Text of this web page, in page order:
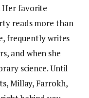
Her favorite
reads more than
frequently writes
and when she
science. Until
Millay, Farrokh,